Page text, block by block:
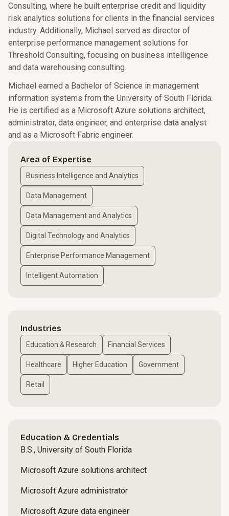
Consulting, where he built enterprise credit and liquidity
risk analytics solutions for clients in the financial services
industry. Additionally, Michael served as director of
enterprise performance management solutions for
Threshold Consulting, focusing on business intelligence
and data warehousing consulting.
Michael earned a Bachelor of Science in management
information systems from the University of South Florida.
He is certified as a Microsoft Azure solutions architect,
administrator, data engineer, and enterprise data analyst
and as a Microsoft Fabric engineer.
Area of Expertise
Business Intelligence and Analytics
Data Management
Data Management and Analytics
Digital Technology and Analytics
Enterprise Performance Management
Intelligent Automation
Industries
Education & Research Financial Services
Healthcare Higher Education Government
Retail
Education & Credentials
B.S., University of South Florida
Microsoft Azure solutions architect
Microsoft Azure administrator
Microsoft Azure data engineer